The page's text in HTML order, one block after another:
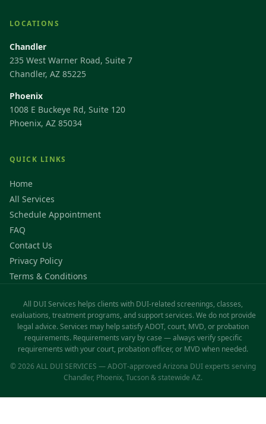
LOCATIONS
Chandler
235 West Warner Road, Suite 7
Chandler, AZ 85225
Phoenix
1008 E Buckeye Rd, Suite 120
Phoenix, AZ 85034
QUICK LINKS
Home
All Services
Schedule Appointment
FAQ
Contact Us
Privacy Policy
Terms & Conditions
All DUI Services helps clients with DUI-related screenings, classes,
evaluations, treatment programs, and support services. We do not provide
legal advice. Services may help satisfy ADOT, court, MVD, or probation
requirements. Requirements vary by case — always verify specific
requirements with your court, probation officer, or MVD when needed.
© 2026 ALL DUI SERVICES — ADOT-approved Arizona DUI experts serving
Chandler, Phoenix, Tucson & statewide AZ.